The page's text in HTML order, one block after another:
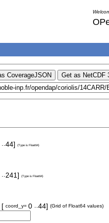
..44] (Type is Float64)
..241] (Type is Float64)
[ coord_y= 0 ..44] (Grid of Float64 values)